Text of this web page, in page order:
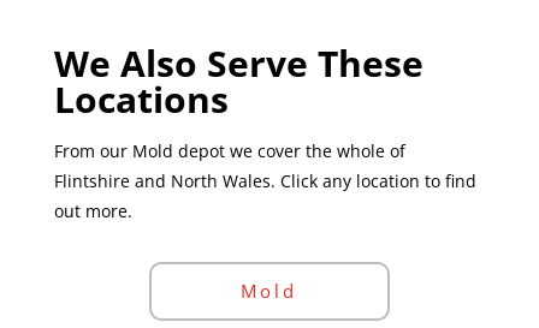
We Also Serve These
Locations
From our Mold depot we cover the whole of
Flintshire and North Wales. Click any location to find
out more.
Mold